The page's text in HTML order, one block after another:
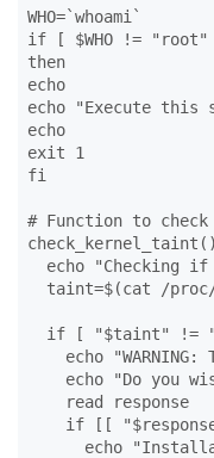
WHO=`whoami`
if [ $WHO != "root"
then
echo
echo "Execute
echo
exit 1
fi
# Function to
echo "Checking
taint=$(cat /
if [ "$taint" !=
echo "WARNING:
echo "Do you
    read response
if [[
echo